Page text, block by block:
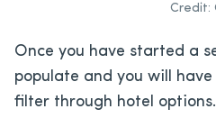
Credit:
Once you have started a
populate and you will
filter through hotel options.